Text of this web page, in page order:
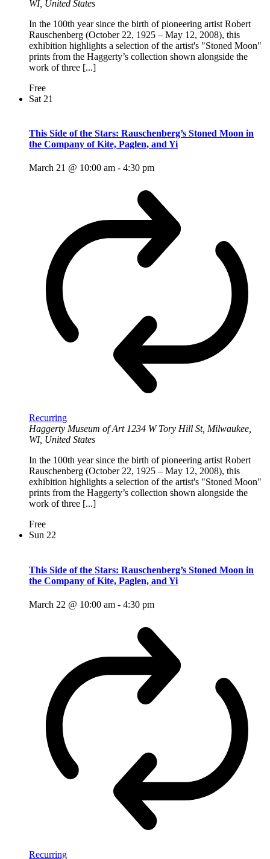
WI, United States
In the 100th year since the birth of pioneering artist Robert
Rauschenberg (October 22, 1925 – May 12, 2008), this
exhibition highlights a selection of the artist's "Stoned Moon"
prints from the Haggerty’s collection shown alongside the
work of three [...]
Free
Sat 21
This Side of the Stars: Rauschenberg’s Stoned Moon in
the Company of Kite, Paglen, and Yi
March 21 @ 10:00 am - 4:30 pm
Recurring
Haggerty Museum of Art 1234 W Tory Hill St, Milwaukee,
WI, United States
In the 100th year since the birth of pioneering artist Robert
Rauschenberg (October 22, 1925 – May 12, 2008), this
exhibition highlights a selection of the artist's "Stoned Moon"
prints from the Haggerty’s collection shown alongside the
work of three [...]
Free
Sun 22
This Side of the Stars: Rauschenberg’s Stoned Moon in
the Company of Kite, Paglen, and Yi
March 22 @ 10:00 am - 4:30 pm
Recurring